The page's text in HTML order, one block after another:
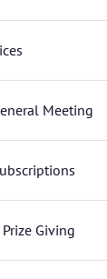
Meeting
Giving